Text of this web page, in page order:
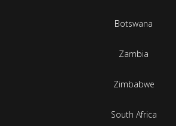
Botswana
Zambia
Zimbabwe
South Africa